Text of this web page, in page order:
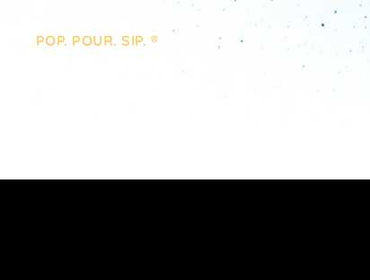
POP. POUR. SIP. ®